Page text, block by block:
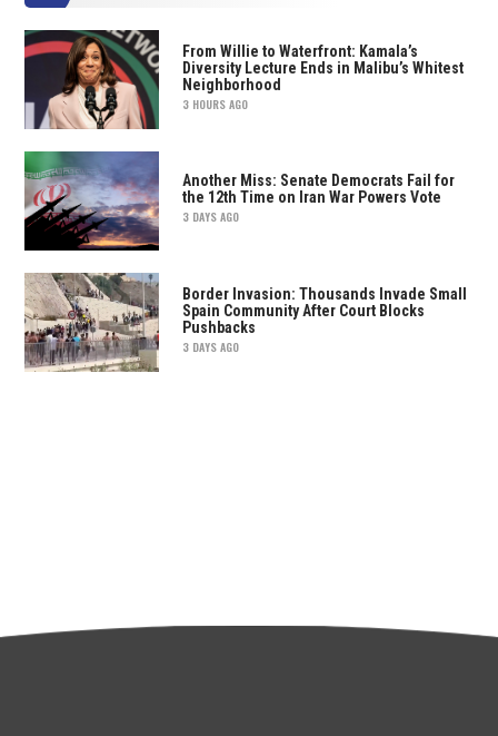
From Willie to Waterfront: Kamala’s
Diversity Lecture Ends in Malibu’s Whitest
Neighborhood
3 HOURS AGO
Another Miss: Senate Democrats Fail for
the 12th Time on Iran War Powers Vote
3 DAYS AGO
Border Invasion: Thousands Invade Small
Spain Community After Court Blocks
Pushbacks
3 DAYS AGO